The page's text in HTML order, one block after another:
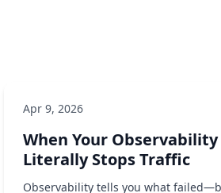
Apr 9, 2026
When Your Observability
Literally Stops Traffic
Observability tells you what